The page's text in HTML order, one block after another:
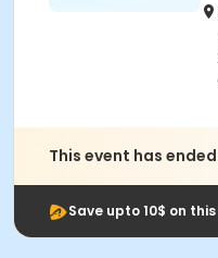
This event has
Save upto 10$ on